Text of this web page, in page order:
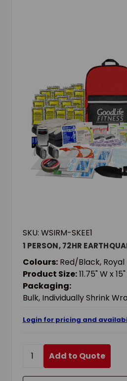
SKU: WSIRM-SKEE1
1 PERSON, 72HR
Colours: Red/Black,
Product Size:11.75" W x
Packaging:
Bulk, Individually Shrink
Login for pricing and
Add to Quote